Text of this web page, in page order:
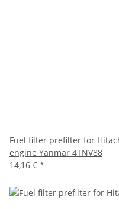
Fuel filter prefilter for
engine Yanmar 4TNV88
14,16 € *